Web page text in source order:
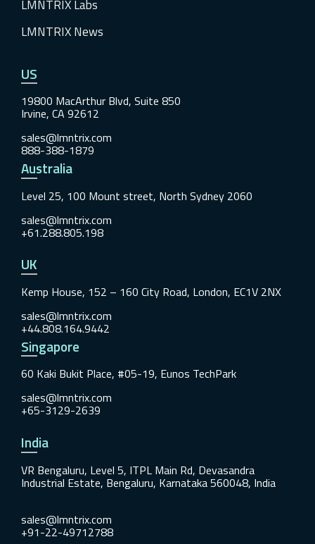
LMNTRIX Labs
LMNTRIX News
US
19800 MacArthur Blvd, Suite 850
Irvine, CA 92612
sales@lmntrix.com
888-388-1879
Australia
Level 25, 100 Mount street, North Sydney 2060
sales@lmntrix.com
+61.288.805.198
UK
Kemp House, 152 – 160 City Road, London, EC1V 2NX
sales@lmntrix.com
+44.808.164.9442
Singapore
60 Kaki Bukit Place, #05-19, Eunos TechPark
sales@lmntrix.com
+65-3129-2639
India
VR Bengaluru, Level 5, ITPL Main Rd, Devasandra
Industrial Estate, Bengaluru, Karnataka 560048, India
sales@lmntrix.com
+91-22-49712788